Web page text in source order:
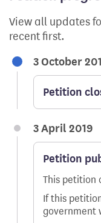
View all updates
recent first.
3 October
Petition
3 April 2019
Petition
This petition
If this
government